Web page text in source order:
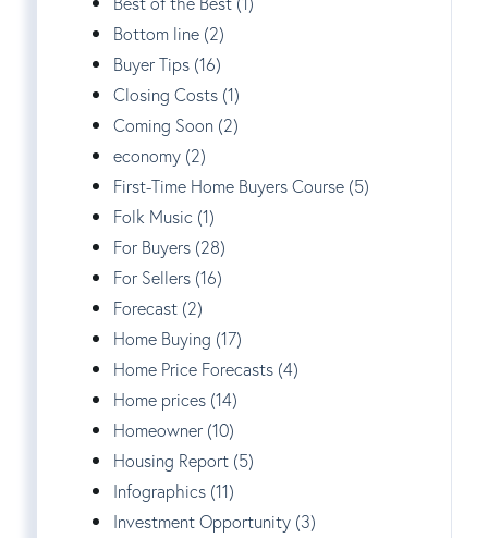
Bottom line (2)
Buyer Tips (16)
Closing Costs (1)
Coming Soon (2)
economy (2)
First-Time Home Buyers Course (5)
Folk Music (1)
For Buyers (28)
For Sellers (16)
Forecast (2)
Home Buying (17)
Home Price Forecasts (4)
Home prices (14)
Homeowner (10)
Housing Report (5)
Infographics (11)
Investment Opportunity (3)